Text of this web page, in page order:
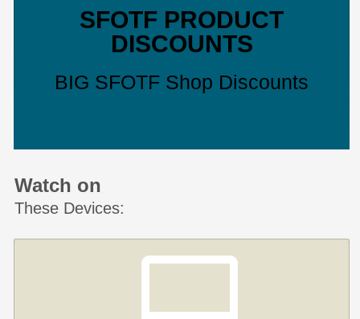
SFOTF PRODUCT
DISCOUNTS
BIG SFOTF Shop Discounts
Watch on
These Devices: